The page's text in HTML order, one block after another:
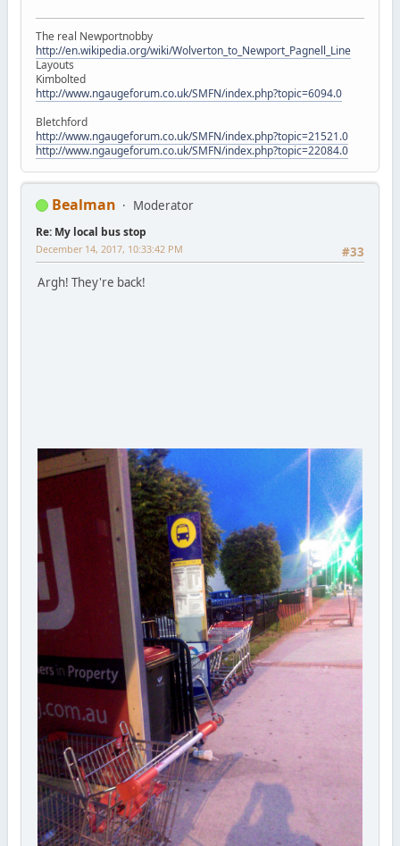
The real Newportnobby
http://en.wikipedia.org/wiki/Wolverton_to_Newport_Pagnell_Line
Layouts
Kimbolted
http://www.ngaugeforum.co.uk/SMFN/index.php?topic=6094.0
Bletchford
http://www.ngaugeforum.co.uk/SMFN/index.php?topic=21521.0
http://www.ngaugeforum.co.uk/SMFN/index.php?topic=22084.0
Bealman Moderator
Re: My local bus stop
#33
December 14, 2017, 10:33:42 PM
Argh! They're back!